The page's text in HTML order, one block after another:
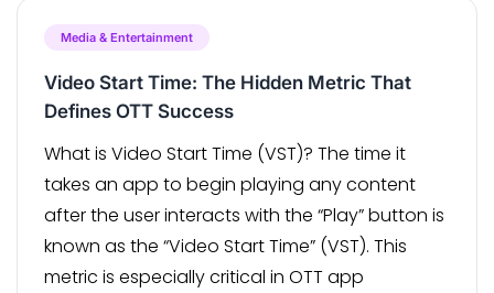
Media & Entertainment
Video Start Time: The Hidden Metric That
Defines OTT Success
What is Video Start Time (VST)? The time it
takes an app to begin playing any content
after the user interacts with the “Play” button is
known as the “Video Start Time” (VST). This
metric is especially critical in OTT app